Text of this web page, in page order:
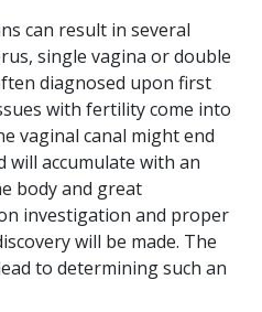
can result in several
single vagina or double
diagnosed upon first
with fertility come into
vaginal canal might end
will accumulate with an
body and great
investigation and proper
will be made. The
to determining such an